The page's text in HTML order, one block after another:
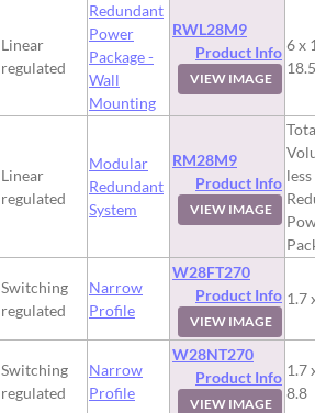
Linear
regulated
Redundant
Power
Package -
Wall
Mounting
RWL28M9
Product Info
VIEW IMAGE
6 x
18.5
Linear
regulated
Modular
Redundant
System
RM28M9
Product Info
VIEW IMAGE
Switching
regulated
Narrow
Profile
W28FT270
Product Info
VIEW IMAGE
1.7
Switching
regulated
Narrow
Profile
W28NT270
Product Info
VIEW IMAGE
1.7
8.8